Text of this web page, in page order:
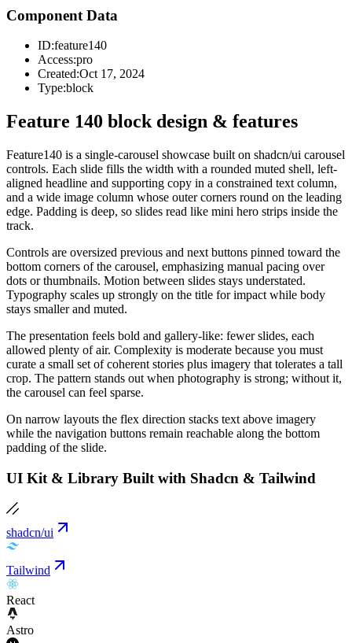
Component Data
ID:feature140
Access:pro
Created:Oct 17, 2024
Type:block
Feature 140 block design & features
Feature140 is a single-carousel showcase built on shadcn/ui carousel
controls. Each slide fills the width with a rounded muted shell, left-
aligned headline and supporting copy in a constrained text column,
and a wide image column whose outer corners round on the leading
edge. Padding is deep, so slides read like mini hero strips inside the
track.
Controls are oversized previous and next buttons pinned toward the
bottom corners of the carousel, emphasizing manual pacing over
dots or thumbnails. Motion between slides stays understated.
Typography scales up strongly on the title for impact while body
stays smaller and muted.
The presentation feels bold and gallery-like: fewer slides, each
allowed plenty of air. Complexity is moderate because you must
curate a small set of coherent stories plus imagery that tolerates a tall
crop. The pattern stands out when photography is strong; without it,
the carousel can feel sparse.
On narrow layouts the flex direction stacks text above imagery
while the navigation buttons remain reachable along the bottom
padding of the slide.
UI Kit & Library Built with Shadcn & Tailwind
shadcn/ui
Tailwind
React
Astro